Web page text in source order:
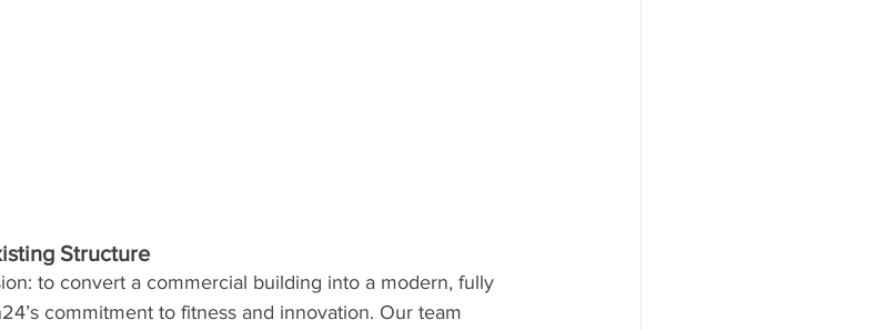
Structure
to convert a commercial building into a modern, fully
commitment to fitness and innovation. Our team